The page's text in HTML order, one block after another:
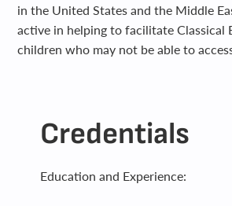
in the United States and the Middle
active in helping to facilitate Classical
children who may not be able to
Credentials
Education and Experience: